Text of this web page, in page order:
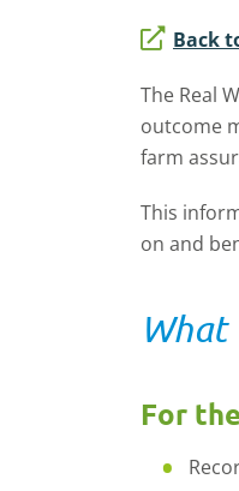
Back
The Real
outcome
farm
This
on and
What
For